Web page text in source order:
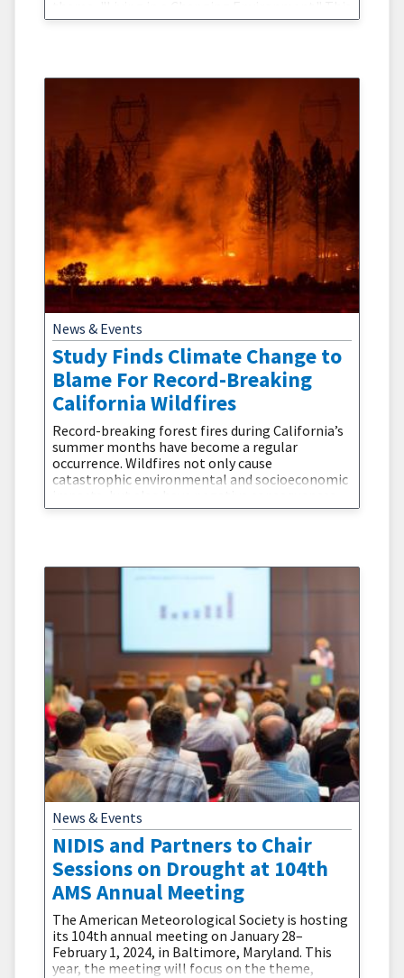
theme centers on “defin[ing] the steps and
News & Events
Study Finds Climate Change to
Blame For Record-Breaking
California Wildfires
Record-breaking forest fires during California’s
summer months have become a regular
occurrence. Wildfires not only cause
catastrophic environmental and socioeconomic
for human health. Environmental observations
News & Events
NIDIS and Partners to Chair
Sessions on Drought at 104th
AMS Annual Meeting
The American Meteorological Society is hosting
its 104th annual meeting on January 28–
February 1, 2024, in Baltimore, Maryland. This
year, the meeting will focus on the theme,